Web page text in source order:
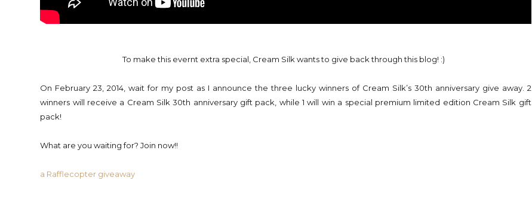
To make this evernt extra special, Cream Silk wants to give back through this blog! :)
On February 23, 2014, wait for my post as I announce the three lucky winners of Cream Silk’s 30th anniversary give away. 2
winners will receive a Cream Silk 30th anniversary gift pack, while 1 will win a special premium limited edition Cream Silk gift
pack!
What are you waiting for? Join now!!
a Rafflecopter giveaway